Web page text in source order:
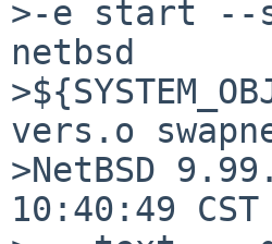
>-e start --
netbsd
vers.o
>NetBSD
10:40:49 CST